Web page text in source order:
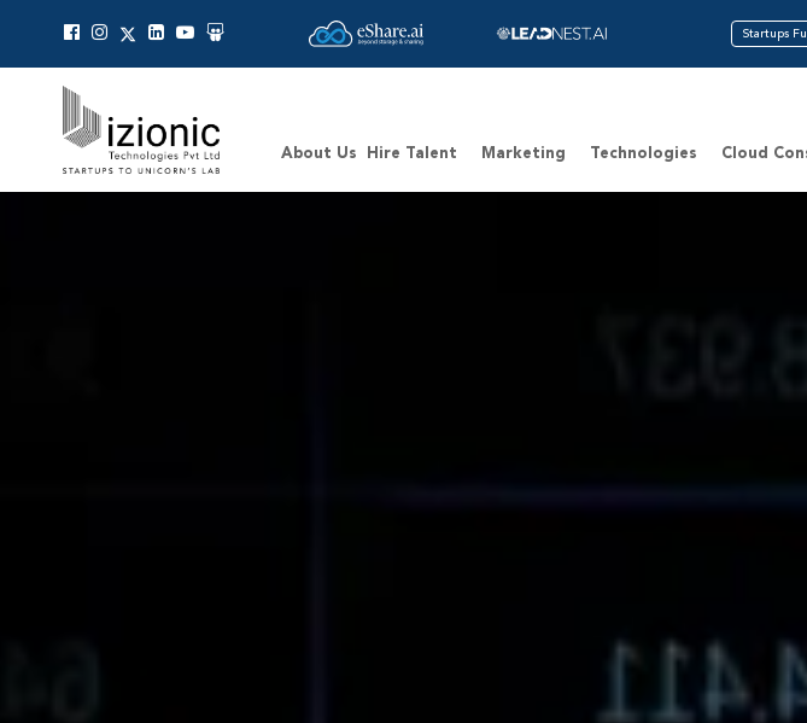
Startups
About Us Hire Talent Marketing Technologies Cloud